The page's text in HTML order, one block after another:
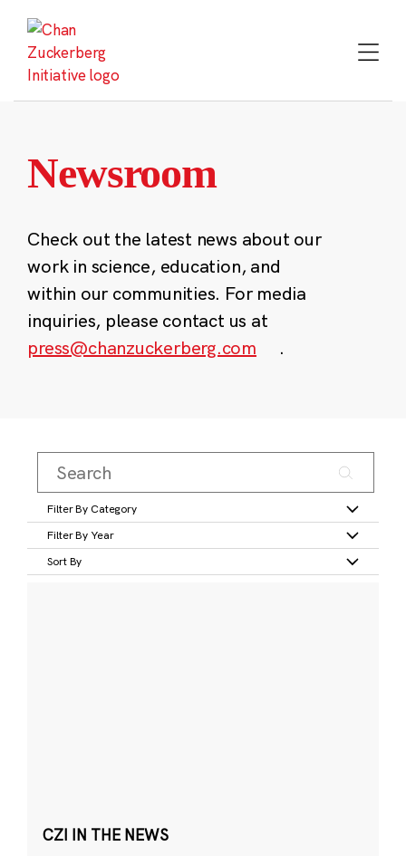
content
Newsroom
Check out the latest news about our
work in science, education, and
within our communities. For media
inquiries, please contact us at
press@chanzuckerberg.com
.
Filter By Category
Filter By Year
Sort By
CZI IN THE NEWS